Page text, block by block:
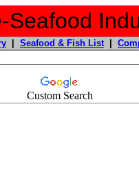
Seafood
Seafood & Fish List|
Custom Search